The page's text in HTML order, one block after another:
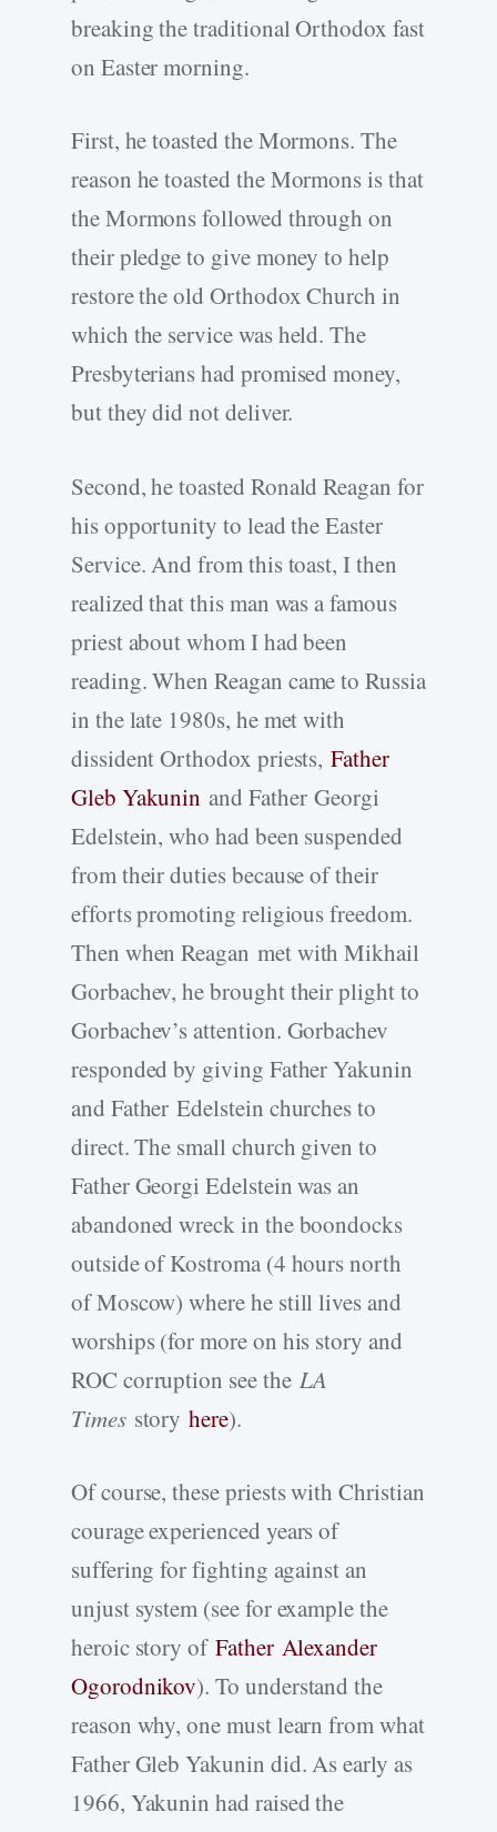
breaking the traditional Orthodox fast
on Easter morning.
First, he toasted the Mormons. The
reason he toasted the Mormons is that
the Mormons followed through on
their pledge to give money to help
restore the old Orthodox Church in
which the service was held. The
Presbyterians had promised money,
but they did not deliver.
Second, he toasted Ronald Reagan for
his opportunity to lead the Easter
Service. And from this toast, I then
realized that this man was a famous
priest about whom I had been
reading. When Reagan came to Russia
in the late 1980s, he met with
dissident Orthodox priests,Father
Gleb Yakunin and Father Georgi
Edelstein, who had been suspended
from their duties because of their
efforts promoting religious freedom.
Then when Reagan met with Mikhail
Gorbachev, he brought their plight to
Gorbachev’s attention. Gorbachev
responded by giving Father Yakunin
and Father Edelstein churches to
direct. The small church given to
Father Georgi Edelstein was an
abandoned wreck in the boondocks
outside of Kostroma (4 hours north
of Moscow) where he still lives and
worships (for more on his story and
ROC corruption see the LA
Timesstoryhere).
Of course, these priests with Christian
courage experienced years of
suffering for fighting against an
unjust system (see for example the
heroic story of Father Alexander
Ogorodnikov). To understand the
reason why, one must learn from what
Father Gleb Yakunin did. As early as
1966, Yakunin had raised the